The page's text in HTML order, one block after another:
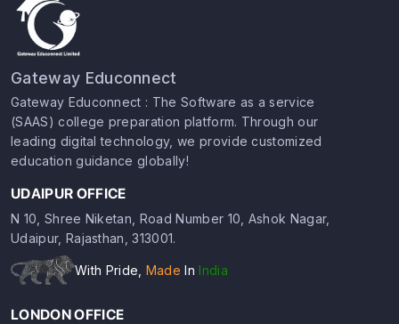
Gateway Educonnect
Gateway Educonnect : The Software as a service
(SAAS) college preparation platform. Through our
leading digital technology, we provide customized
education guidance globally!
UDAIPUR OFFICE
N 10, Shree Niketan, Road Number 10, Ashok Nagar,
Udaipur, Rajasthan, 313001.
With Pride, Made In India
LONDON OFFICE